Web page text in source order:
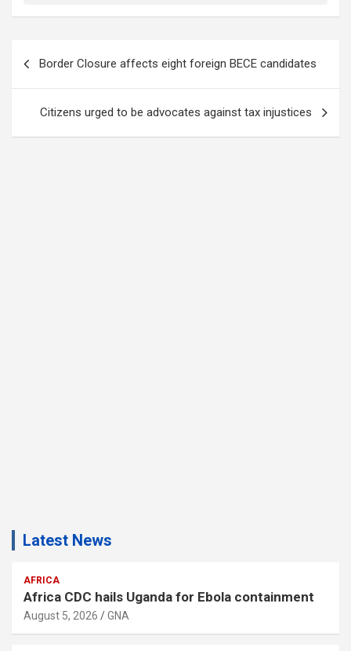
Border Closure affects eight foreign BECE candidates
Citizens urged to be advocates against tax injustices
Latest News
AFRICA
Africa CDC hails Uganda for Ebola containment
August 5, 2026 GNA